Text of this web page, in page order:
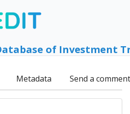
of Investment
Metadata Send a comment